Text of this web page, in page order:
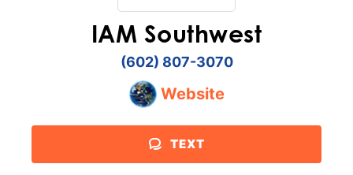
IAM Southwest
(602) 807-3070
Website
TEXT